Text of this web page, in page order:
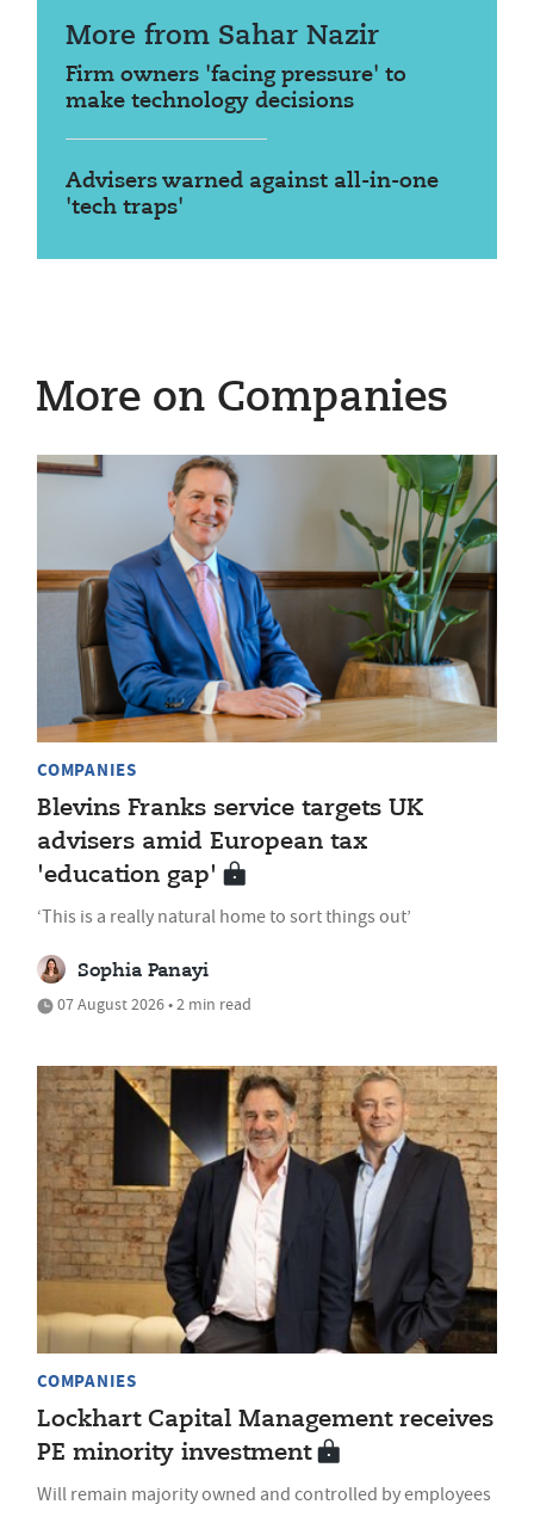
More from Sahar Nazir
Firm owners 'facing pressure' to
make technology decisions
Advisers warned against all-in-one
'tech traps'
More on Companies
COMPANIES
Blevins Franks service targets UK
advisers amid European tax
'education gap'
‘This is a really natural home to sort things out’
Sophia Panayi
07 August 2026 • 2 min read
COMPANIES
Lockhart Capital Management receives
PE minority investment
Will remain majority owned and controlled by employees